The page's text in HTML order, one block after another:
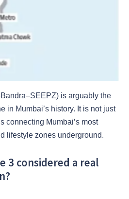
is arguably the
in Mumbai’s history. It is not just
connecting Mumbai’s most
lifestyle zones underground.
3 considered a real